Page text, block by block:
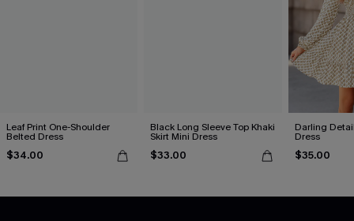
Leaf Print One-Shoulder
Belted Dress
$34.00
Black Long Sleeve Top Khaki
Skirt Mini Dress
$33.00
Darling
Dress
$35.00